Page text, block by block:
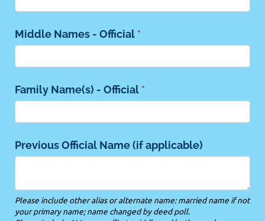
Middle Names - Official *
(required)
Family Name(s) - Official *
(required)
Previous Official Name (if applicable)
Please include other alias or alternate name: married name if not
your primary name; name changed by deed poll.